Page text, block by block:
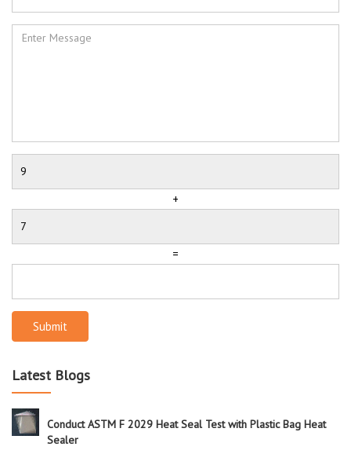
+
=
Submit
Latest Blogs
Conduct ASTM F 2029 Heat Seal Test with Plastic Bag Heat
Sealer